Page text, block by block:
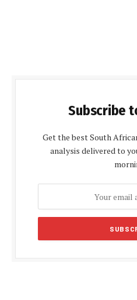
Subscribe
Get the best South
analysis delivered to